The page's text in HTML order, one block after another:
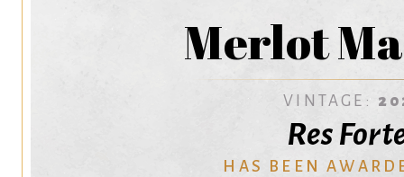
Merlot
VINTAGE:
Res
HAS BEEN